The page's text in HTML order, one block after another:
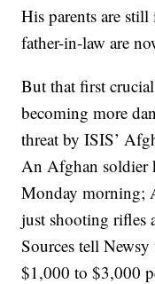
His parents are
father-in-law are
But that first
becoming more
threat by ISIS’
An Afghan soldier
Monday morning;
just shooting rifles
Sources tell Newsy
$1,000 to $3,000